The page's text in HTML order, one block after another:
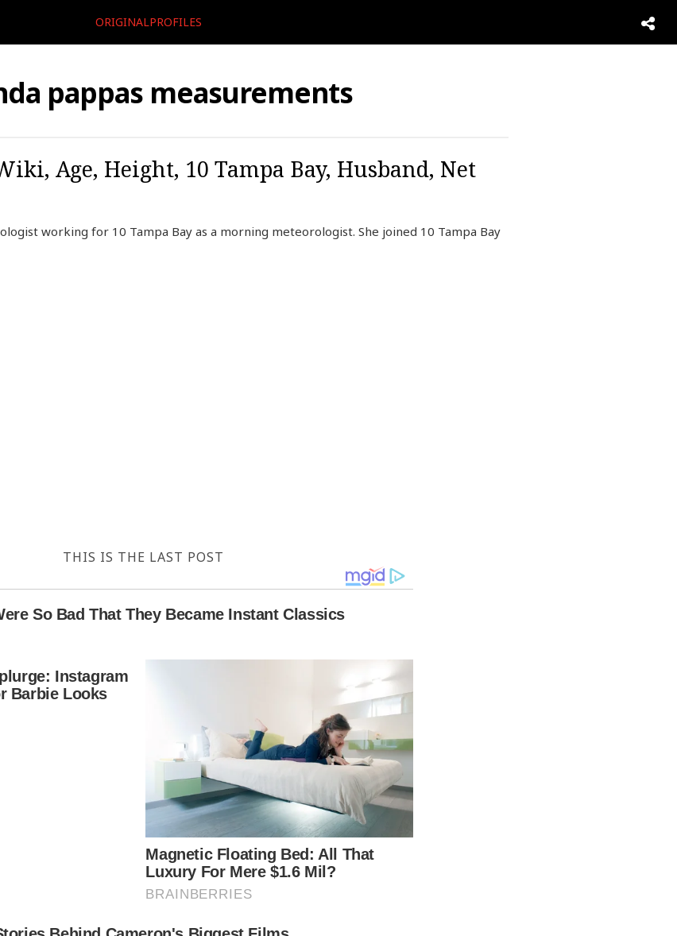
ORIGINALPROFILES
pappas measurements
Age, Height, 10 Tampa Bay, Husband, Net
working for 10 Tampa Bay as a morning meteorologist. She joined 10 Tampa Bay
THIS IS THE LAST POST